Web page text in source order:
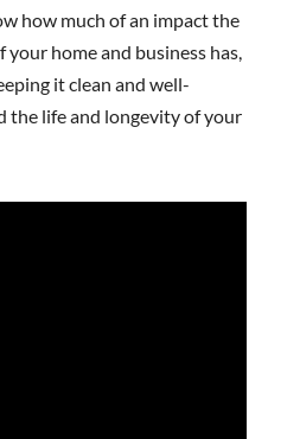
how much of an impact the
home and business has,
it clean and well-
the life and longevity of your